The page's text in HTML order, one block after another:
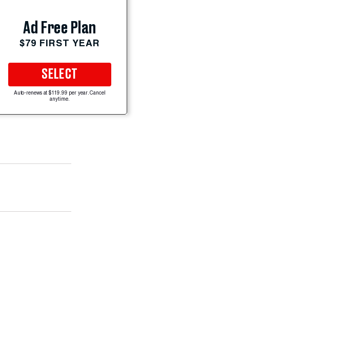
Ad Free Plan
$79 FIRST YEAR
SELECT
Auto-renews at $119.99 per year. Cancel
anytime.